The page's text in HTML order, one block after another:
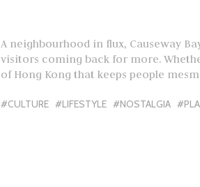
A neighbourhood in flux, Causeway
visitors coming back for more.
of Hong Kong that keeps people
#CULTURE #LIFESTYLE #NOSTALGIA